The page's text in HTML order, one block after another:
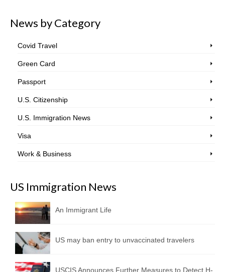
News by Category
Covid Travel
Green Card
Passport
U.S. Citizenship
U.S. Immigration News
Visa
Work & Business
US Immigration News
An Immigrant Life
US may ban entry to unvaccinated travelers
USCIS Announces Further Measures to Detect H-